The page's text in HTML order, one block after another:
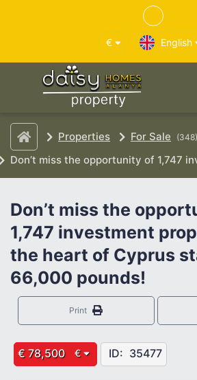
€ English
Properties For Sale (348)
Don’t miss the opportunity of 1,747
Don’t miss the
1,747 investment
the heart of Cyprus
66,000 pounds!
Print
€ 78,500 € ID: 35477